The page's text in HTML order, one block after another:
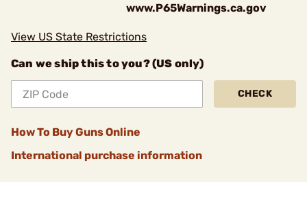
www.P65Warnings.ca.gov
View US State Restrictions
Can we ship this to you? (US only)
CHECK
How To Buy Guns Online
International purchase information